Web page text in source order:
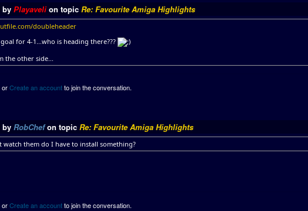
by Playavelion topic Re: Favourite Amiga Highlights
doubleheader
for 4-1...who is heading there???
the other side...
orCreate an accountto join the conversation.
by RobChefon topic Re: Favourite Amiga Highlights
watch them do I have to install something?
orCreate an accountto join the conversation.